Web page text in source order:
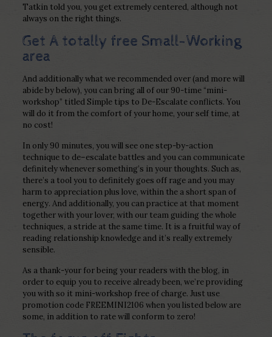
Tatkin told you, you get extremely centered, although not
always on the right things.
Get A totally free Small-Working
area
And additionally what we recommended over (and more will
abide by below), you can bring all of our 90-time “mini-
workshop” titled Simple tips to De-Escalate conflicts. You
will do it from the comfort of your home, your self time, at
no cost!
In only 90 minutes, you will see one step-by-action
technique to de–escalate battles and you can communicate
definitely whenever something’s in your thoughts. Such as,
there’s a tool you to definitely goes off rage and you may
harm to appreciation plus love, within the a short span of
energy. And additionally, you can practice at that moment
together with your lover, with our team guiding the whole
techniques, a stride at the same time. It is a fruitful way of
reading relationship knowledge and it’s really extremely
sensible.
As a thank-your for being your readers with the blog, in
order to equip you to receive already been, we’re providing
you with so it mini-workshop free of charge. Just use
promotion code FREEMINI2106 when you listed below are
some, in addition to rate will conform to zero!